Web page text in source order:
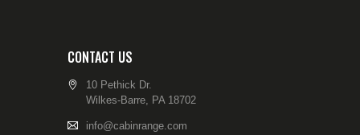
CONTACT US
10 Pethick Dr.
Wilkes-Barre, PA 18702
info@cabinrange.com